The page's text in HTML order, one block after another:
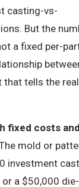
casting-vs-
But the
a fixed per-
that tells the real
fixed costs
mold or
investment
a $50,000 die-